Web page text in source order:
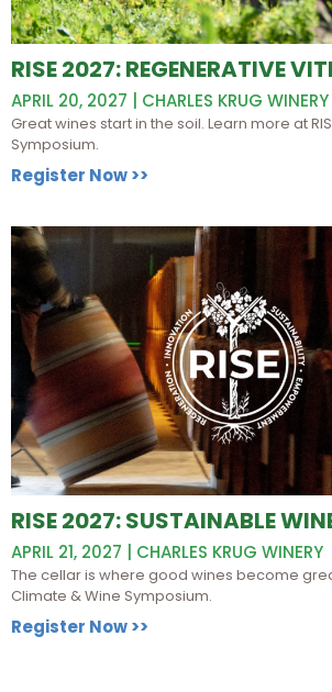
RISE 2027: REGENERATIVE
APRIL 20, 2027 | CHARLES KRUG WINERY
Great wines start in the soil. Learn more at
Symposium.
Register Now >>
RISE 2027: SUSTAINABLE
APRIL 21, 2027 | CHARLES KRUG WINERY
The cellar is where good wines become
Climate & Wine Symposium.
Register Now >>